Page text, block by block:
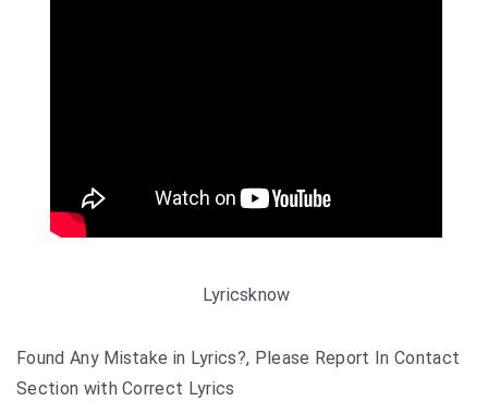
Lyricsknow
Found Any Mistake in Lyrics?, Please Report In Contact
Section with Correct Lyrics